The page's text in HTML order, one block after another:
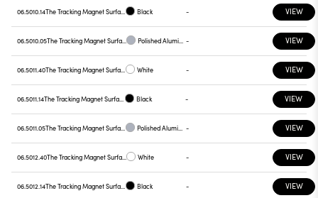
06.5010.14 Black - VIEW
06.5010.05 Polished Aluminium - VIEW
06.5011.40 White - VIEW
06.5011.14 Black - VIEW
06.5011.05 Polished Aluminium - VIEW
06.5012.40 White - VIEW
06.5012.14 Black - VIEW